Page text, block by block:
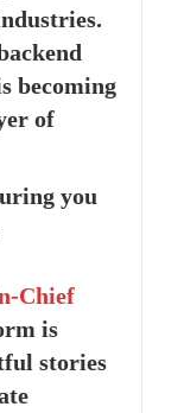
becoming
of
you
Chief
is
stories